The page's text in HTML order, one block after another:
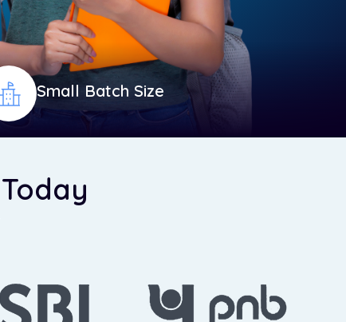
Small Batch Size
Today